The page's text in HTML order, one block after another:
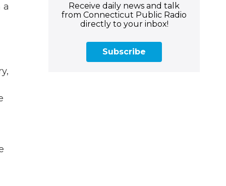
a
Receive daily news and talk
from Connecticut Public Radio
directly to your inbox!
Subscribe